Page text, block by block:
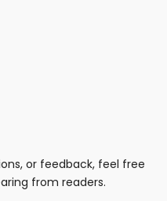
or feedback, feel free
from readers.